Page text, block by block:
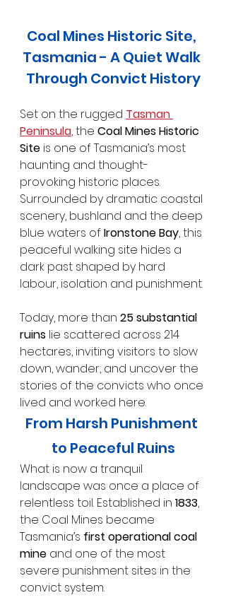
Coal Mines Historic Site,
Tasmania - A Quiet Walk
Through Convict History
Set on the rugged Tasman
Peninsula, the Coal Mines Historic
Site is one of Tasmania’s most
haunting and thought-
provoking historic places.
Surrounded by dramatic coastal
scenery, bushland and the deep
blue waters of Ironstone Bay, this
peaceful walking site hides a
dark past shaped by hard
labour, isolation and punishment.
Today, more than 25 substantial
ruins lie scattered across 214
hectares, inviting visitors to slow
down, wander, and uncover the
stories of the convicts who once
lived and worked here.
From Harsh Punishment
to Peaceful Ruins
What is now a tranquil
landscape was once a place of
relentless toil. Established in 1833,
the Coal Mines became
Tasmania’s first operational coal
mine and one of the most
severe punishment sites in the
convict system.